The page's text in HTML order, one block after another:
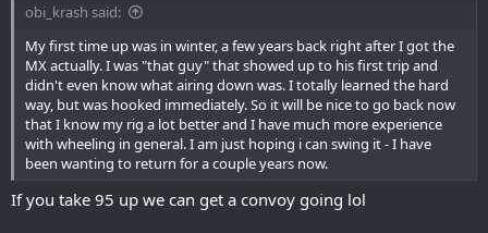
obi_krash said:
My first time up was in winter, a few years back right after I got the
MX actually. I was "that guy" that showed up to his first trip and
didn't even know what airing down was. I totally learned the hard
way, but was hooked immediately. So it will be nice to go back now
that I know my rig a lot better and I have much more experience
with wheeling in general. I am just hoping i can swing it - I have
been wanting to return for a couple years now.
If you take 95 up we can get a convoy going lol